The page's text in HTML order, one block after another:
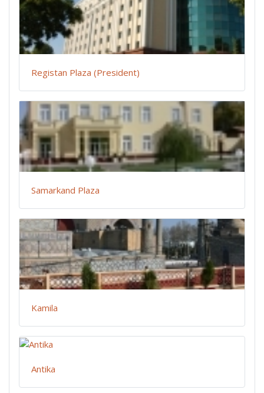
Registan Plaza (President)
Samarkand Plaza
Kamila
Antika